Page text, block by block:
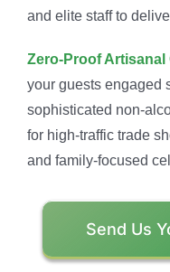
and elite staff to
Zero-Proof
your guests engaged
sophisticated non-
for high-traffic trade
and family-focused
Send Us